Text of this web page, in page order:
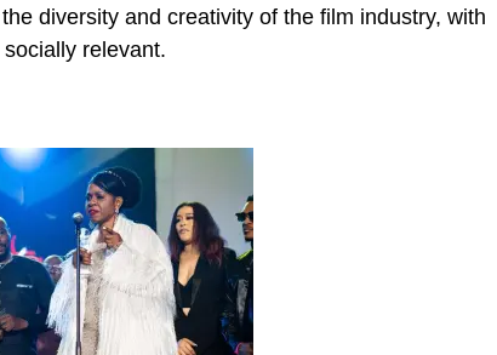
diversity and creativity of the film industry, with
relevant.